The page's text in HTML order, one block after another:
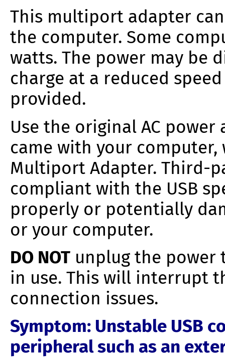
This multiport adapter
the computer. Some
watts. The power may be
charge at a reduced
provided.
Use the original AC
came with your
Multiport Adapter. Third-
compliant with the USB
properly or potentially
or your computer.
DO NOT unplug the
in use. This will interrupt
connection issues.
Symptom: Unstable USB
peripheral such as an